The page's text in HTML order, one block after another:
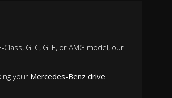
GLC, GLE, or AMG model, our
your Mercedes-Benz drive